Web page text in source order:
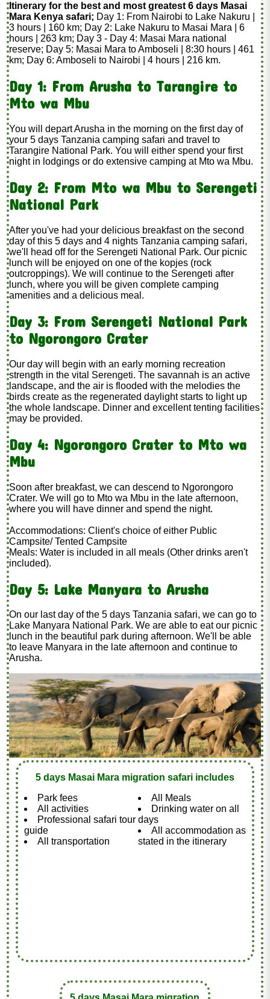
Itinerary for the best and most greatest 6 days Masai
Mara Kenya safari; Day 1: From Nairobi to Lake Nakuru |
3 hours | 160 km; Day 2: Lake Nakuru to Masai Mara | 6
hours | 263 km; Day 3 - Day 4: Masai Mara national
reserve; Day 5: Masai Mara to Amboseli | 8:30 hours | 461
km; Day 6: Amboseli to Nairobi | 4 hours | 216 km.
Day 1: From Arusha to Tarangire to
Mto wa Mbu
You will depart Arusha in the morning on the first day of
your 5 days Tanzania camping safari and travel to
Tarangire National Park. You will either spend your first
night in lodgings or do extensive camping at Mto wa Mbu.
Day 2: From Mto wa Mbu to Serengeti
National Park
After you've had your delicious breakfast on the second
day of this 5 days and 4 nights Tanzania camping safari,
we'll head off for the Serengeti National Park. Our picnic
lunch will be enjoyed on one of the kopjes (rock
outcroppings). We will continue to the Serengeti after
lunch, where you will be given complete camping
amenities and a delicious meal.
Day 3: From Serengeti National Park
to Ngorongoro Crater
Our day will begin with an early morning recreation
strength in the vital Serengeti. The savannah is an active
landscape, and the air is flooded with the melodies the
birds create as the regenerated daylight starts to light up
the whole landscape. Dinner and excellent tenting facilities
may be provided.
Day 4: Ngorongoro Crater to Mto wa
Mbu
Soon after breakfast, we can descend to Ngorongoro
Crater. We will go to Mto wa Mbu in the late afternoon,
where you will have dinner and spend the night.
Accommodations: Client's choice of either Public
Campsite/ Tented Campsite
Meals: Water is included in all meals (Other drinks aren't
included).
Day 5: Lake Manyara to Arusha
On our last day of the 5 days Tanzania safari, we can go to
Lake Manyara National Park. We are able to eat our picnic
lunch in the beautiful park during afternoon. We'll be able
to leave Manyara in the late afternoon and continue to
Arusha.
5 days Masai Mara migration safari includes
Park fees
All activities
Professional safari tour
guide
All transportation
All Meals
Drinking water on all
days
All accommodation as
stated in the itinerary